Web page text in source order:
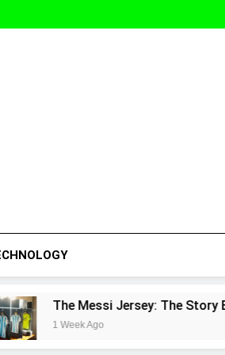
Jersey: The Story Behind the